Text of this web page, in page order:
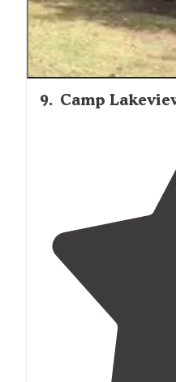
9. Camp